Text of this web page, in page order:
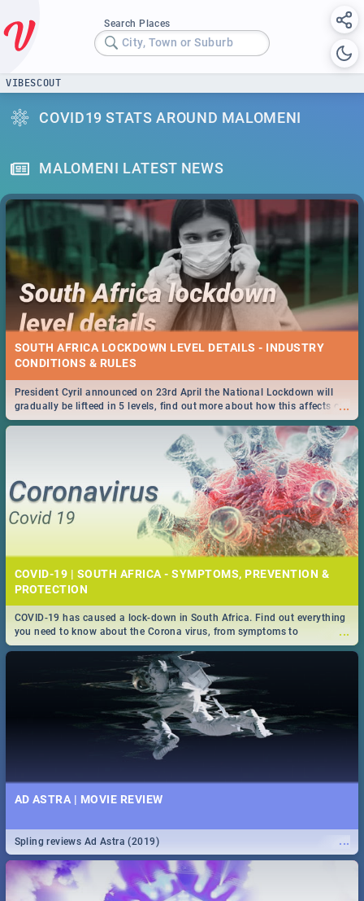
Search Places
City, Town or Suburb
VIBESCOUT
COVID19 STATS AROUND MALOMENI
MALOMENI LATEST NEWS
SOUTH AFRICA LOCKDOWN LEVEL DETAILS - INDUSTRY
CONDITIONS & RULES
...
President Cyril announced on 23rd April the National Lockdown will
gradually be lifteed in 5 levels, find out more about how this affects our
work and personal lives as South Africans.
COVID-19 | SOUTH AFRICA - SYMPTOMS, PREVENTION &
PROTECTION
...
COVID-19 has caused a lock-down in South Africa. Find out everything
you need to know about the Corona virus, from symptoms to
prevention, stay in the know on the state of your nation.
AD ASTRA | MOVIE REVIEW
...
Spling reviews Ad Astra (2019)